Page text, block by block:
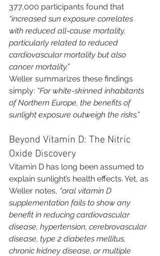
377,000 participants found that
“increased sun exposure correlates
with reduced all-cause mortality,
particularly related to reduced
cardiovascular mortality but also
cancer mortality.”
Weller summarizes these findings
simply: “For white-skinned inhabitants
of Northern Europe, the benefits of
sunlight exposure outweigh the risks.”
Beyond Vitamin D: The Nitric
Oxide Discovery
Vitamin D has long been assumed to
explain sunlight’s health effects. Yet, as
Weller notes, “oral vitamin D
supplementation fails to show any
benefit in reducing cardiovascular
disease, hypertension, cerebrovascular
disease, type 2 diabetes mellitus,
chronic kidney disease, or multiple